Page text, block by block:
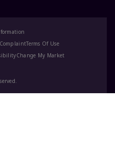
Terms Of Use
Change My Market